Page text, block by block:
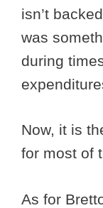
isn’t
was
during
Now, it is
for most of
As for